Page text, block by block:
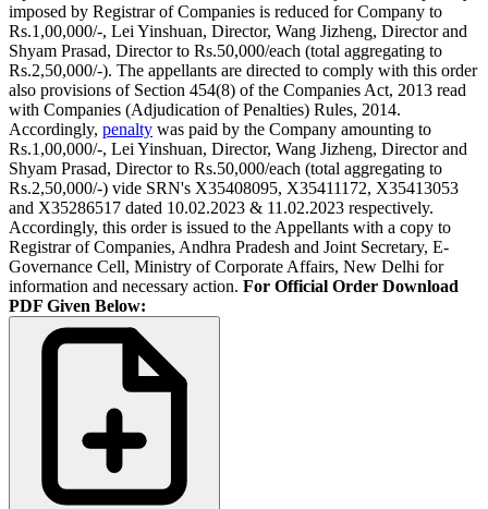
imposed by Registrar of Companies is reduced for Company to
Rs.1,00,000/-, Lei Yinshuan, Director, Wang Jizheng, Director and
Shyam Prasad, Director to Rs.50,000/­each (total aggregating to
Rs.2,50,000/-). The appellants are directed to comply with this order
also provisions of Section 454(8) of the Companies Act, 2013 read
with Companies (Adjudication of Penalties) Rules, 2014.
Accordingly, penalty was paid by the Company amounting to
Rs.1,00,000/-, Lei Yinshuan, Director, Wang Jizheng, Director and
Shyam Prasad, Director to Rs.50,000/­each (total aggregating to
Rs.2,50,000/-) vide SRN's X35408095, X35411172, X35413053
and X35286517 dated 10.02.2023 & 11.02.2023 respectively.
Accordingly, this order is issued to the Appellants with a copy to
Registrar of Companies, Andhra Pradesh and Joint Secretary, E-
Governance Cell, Ministry of Corporate Affairs, New Delhi for
information and necessary action. For Official Order Download
PDF Given Below: